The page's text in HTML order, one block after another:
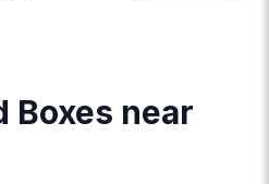
Boxes near